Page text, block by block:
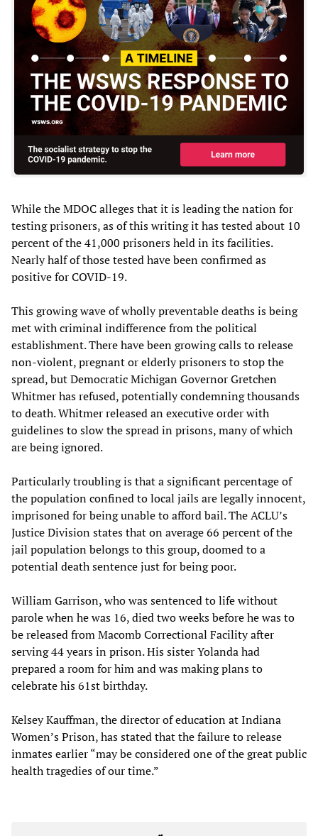
While the MDOC alleges that it is leading the nation for
testing prisoners, as of this writing it has tested about 10
percent of the 41,000 prisoners held in its facilities.
Nearly half of those tested have been confirmed as
positive for COVID-19.
This growing wave of wholly preventable deaths is being
met with criminal indifference from the political
establishment. There have been growing calls to release
non-violent, pregnant or elderly prisoners to stop the
spread, but Democratic Michigan Governor Gretchen
Whitmer has refused, potentially condemning thousands
to death. Whitmer released an executive order with
guidelines to slow the spread in prisons, many of which
are being ignored.
Particularly troubling is that a significant percentage of
the population confined to local jails are legally innocent,
imprisoned for being unable to afford bail. The ACLU’s
Justice Division states that on average 66 percent of the
jail population belongs to this group, doomed to a
potential death sentence just for being poor.
William Garrison, who was sentenced to life without
parole when he was 16, died two weeks before he was to
be released from Macomb Correctional Facility after
serving 44 years in prison. His sister Yolanda had
prepared a room for him and was making plans to
celebrate his 61st birthday.
Kelsey Kauffman, the director of education at Indiana
Women’s Prison, has stated that the failure to release
inmates earlier “may be considered one of the great public
health tragedies of our time.”